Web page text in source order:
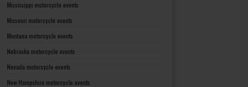
Mississippi motorcycle events
Missouri motorcycle events
Montana motorcycle events
Nebraska motorcycle events
Nevada motorcycle events
New Hampshire motorcycle events